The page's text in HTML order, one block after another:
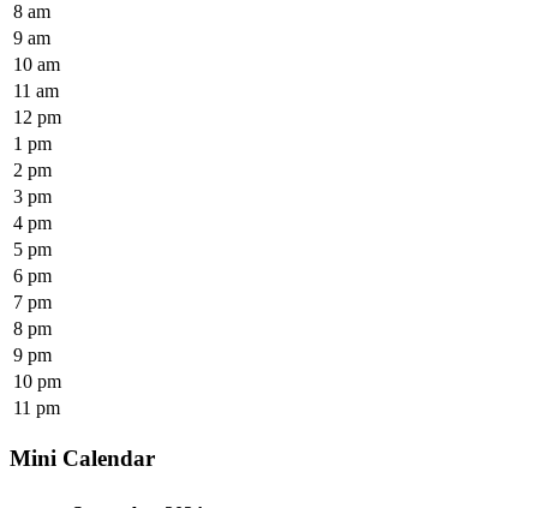
8 am
9 am
10 am
11 am
12 pm
1 pm
2 pm
3 pm
4 pm
5 pm
6 pm
7 pm
8 pm
9 pm
10 pm
11 pm
Mini Calendar